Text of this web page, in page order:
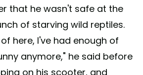
that he wasn't safe at the
of starving wild reptiles.
here, I've had enough of
anymore," he said before
on his scooter, and